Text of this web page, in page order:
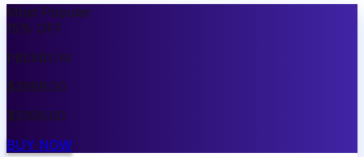
Most Popular
15% OFF
PREMIUM
$3999.00
$3399.00
BUY NOW